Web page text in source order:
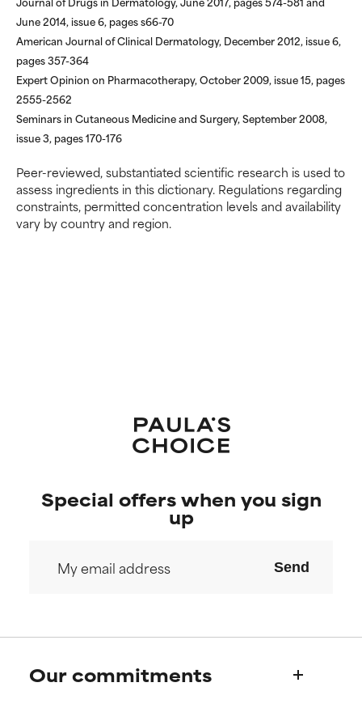
June 2014, issue 6, pages s66-70
American Journal of Clinical Dermatology, December 2012, issue 6,
pages 357-364
Expert Opinion on Pharmacotherapy, October 2009, issue 15, pages
2555-2562
Seminars in Cutaneous Medicine and Surgery, September 2008,
issue 3, pages 170-176
Peer-reviewed, substantiated scientific research is used to
assess ingredients in this dictionary. Regulations regarding
constraints, permitted concentration levels and availability
vary by country and region.
ingredient because we have
not had a chance to review the
research on it.
ingredient because we have
not had a chance to review the
research on it.
Special offers when you sign
up
Send
Our commitments